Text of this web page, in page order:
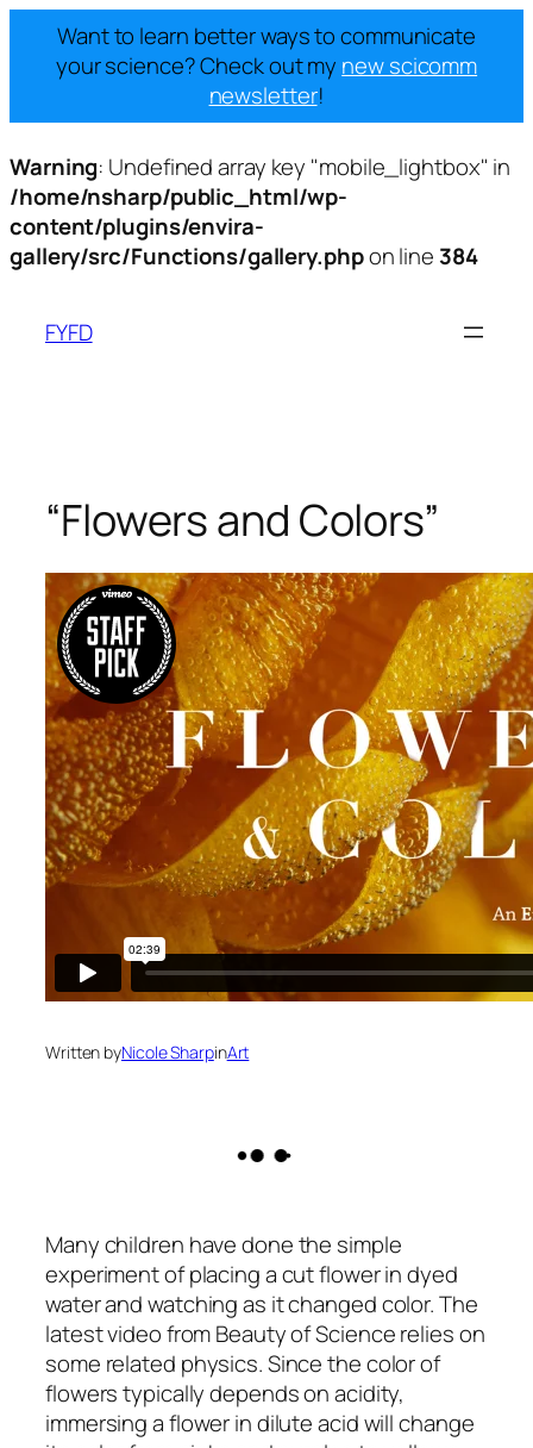
Want to learn better ways to communicate
your science? Check out my new scicomm
newsletter!
Warning: Undefined array key "mobile_lightbox" in
/home/nsharp/public_html/wp-
content/plugins/envira-
gallery/src/Functions/gallery.phpon line 384
content
FYFD
“Flowers and Colors”
Written byNicole SharpinArt
Many children have done the simple
experiment of placing a cut flower in dyed
water and watching as it changed color. The
latest video from Beauty of Science relies on
some related physics. Since the color of
flowers typically depends on acidity,
immersing a flower in dilute acid will change